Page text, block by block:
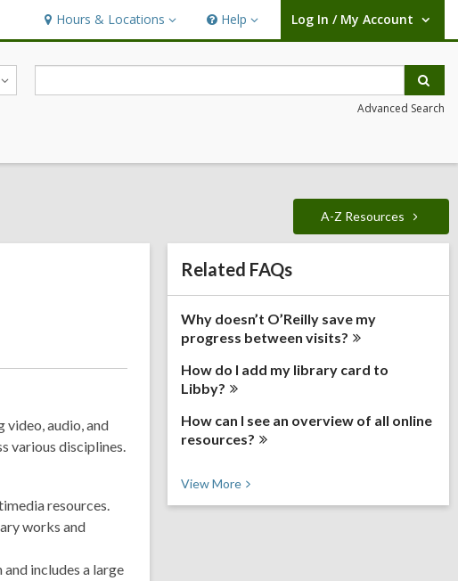
Hours & Locations
Hours
&
Locations
Help
Help Log In / My Account
User Log In / My Account.
Advanced Search
A-Z Resources
video, audio, and
various disciplines.
resources.
works and
includes a large
Related
Information
Related FAQs
Why doesn’t O’Reilly save my
progress between visits?
How do I add my library card to
Libby?
How can I see an overview of all online
resources?
ViewMore V